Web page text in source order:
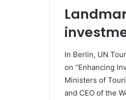
In Berlin, UN
on “Enhancing
Ministers of
and CEO of the